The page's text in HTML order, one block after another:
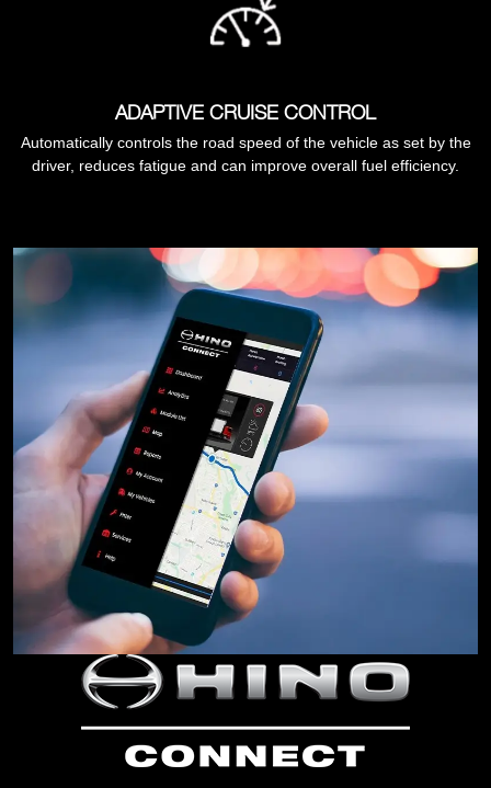
ADAPTIVE CRUISE CONTROL
Automatically controls the road speed of the vehicle as set by the
driver, reduces fatigue and can improve overall fuel efficiency.